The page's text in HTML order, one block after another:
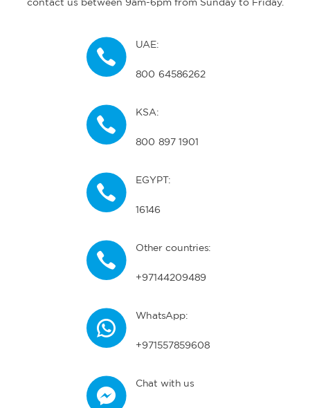
UAE:
800 64586262
KSA:
800 897 1901
EGYPT:
16146
Other countries:
+97144209489
WhatsApp:
+971557859608
Chat with us